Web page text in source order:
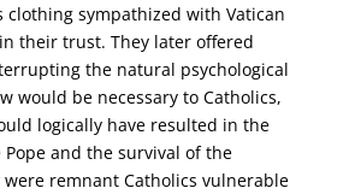
clothing sympathized with Vatican
their trust. They later offered
the natural psychological
would be necessary to Catholics,
logically have resulted in the
and the survival of the
remnant Catholics vulnerable